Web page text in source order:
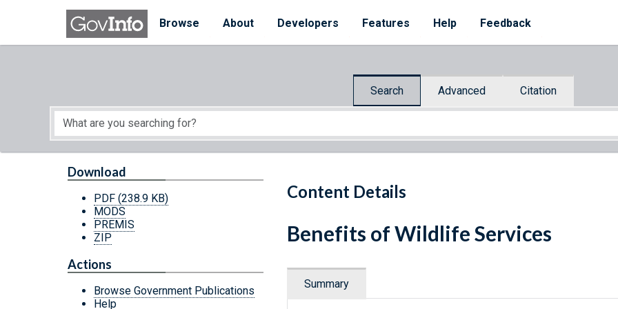
Skip to main content
Browse
About Developers Features Help Feedback
Search Advanced Citation
Start of main content
Content Details
Download
PDF (238.9 KB)
MODS
PREMIS
ZIP
Actions
Browse Government Publications
Help
Benefits of Wildlife Services
Summary